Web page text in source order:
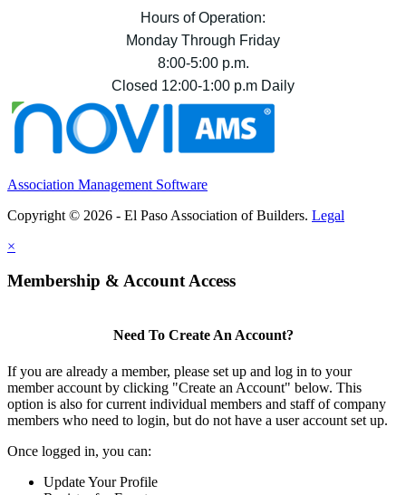
Hours of Operation:
Monday Through Friday
8:00-5:00 p.m.
Closed 12:00-1:00 p.m Daily
Association Management Software
Copyright © 2026 - El Paso Association of Builders. Legal
×
Membership & Account Access
Need To Create An Account?
If you are already a member, please set up and log in to your
member account by clicking "Create an Account" below. This
option is also for current individual members and staff of company
members who need to login, but do not have a user account set up.
Once logged in, you can:
Update Your Profile